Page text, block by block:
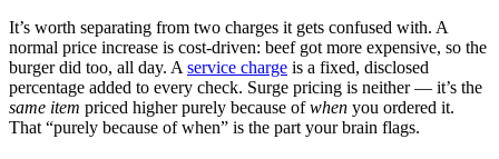
It’s worth separating from two charges it gets confused with. A
normal price increase is cost-driven: beef got more expensive, so the
burger did too, all day. A service charge is a fixed, disclosed
percentage added to every check. Surge pricing is neither — it’s the
same item priced higher purely because ofwhen you ordered it.
That “purely because of when” is the part your brain flags.